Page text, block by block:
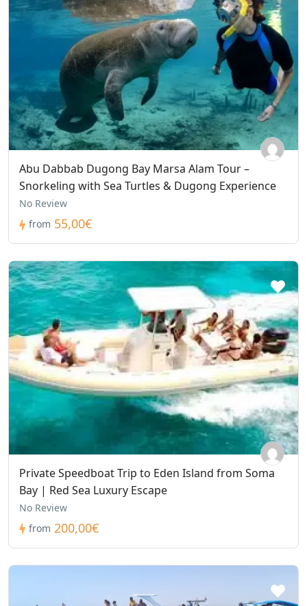
Abu Dabbab Dugong Bay Marsa Alam Tour –
Snorkeling with Sea Turtles & Dugong Experience
No Review
from 55,00€
Private Speedboat Trip to Eden Island from Soma
Bay | Red Sea Luxury Escape
No Review
from 200,00€